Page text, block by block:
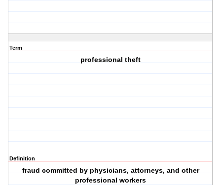
Term
professional theft
Definition
fraud committed by physicians, attorneys, and other
professional workers